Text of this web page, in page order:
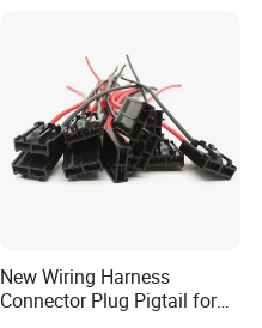
New Wiring Harness
Connector Plug Pigtail for